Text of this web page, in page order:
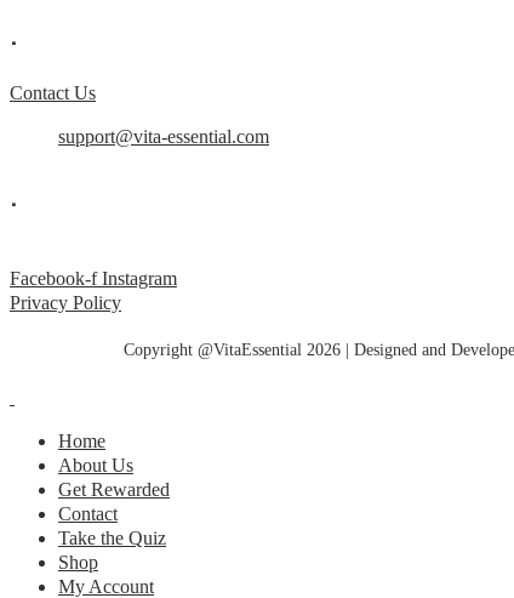
.
Contact Us
support@vita-essential.com
.
Facebook-f Instagram
Privacy Policy
Copyright @VitaEssential 2026 | Designed and
Home
About Us
Get Rewarded
Contact
Take the Quiz
Shop
My Account